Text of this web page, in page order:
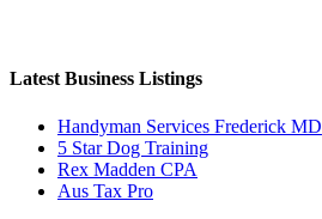
Latest Business Listings
Handyman Services Frederick MD
5 Star Dog Training
Rex Madden CPA
Aus Tax Pro